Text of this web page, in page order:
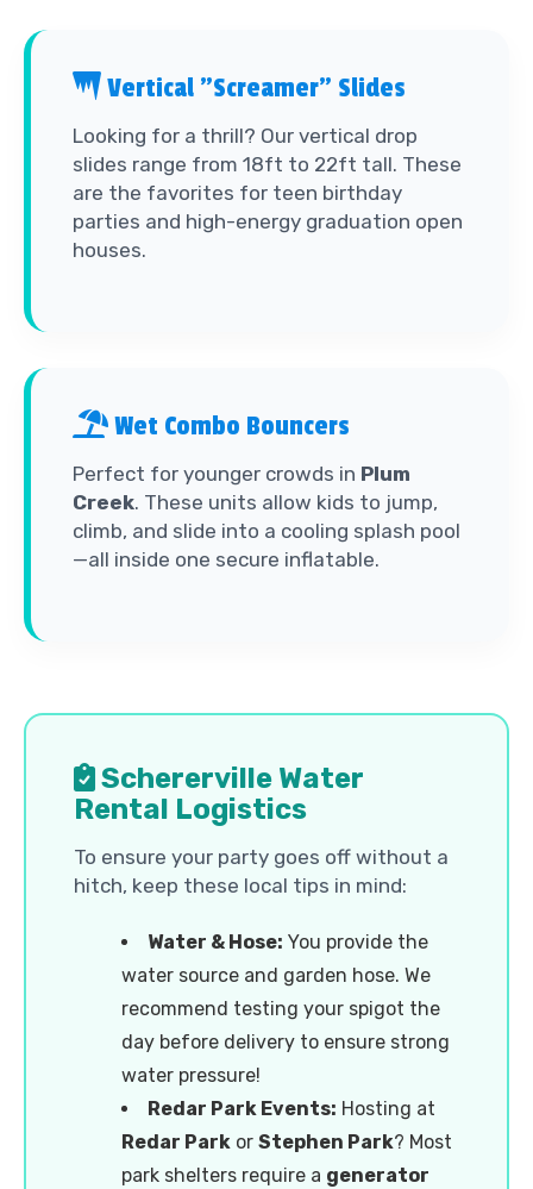
Vertical "Screamer" Slides
Looking for a thrill? Our vertical drop
slides range from 18ft to 22ft tall. These
are the favorites for teen birthday
parties and high-energy graduation open
houses.
Wet Combo Bouncers
Perfect for younger crowds in Plum
Creek. These units allow kids to jump,
climb, and slide into a cooling splash pool
—all inside one secure inflatable.
Schererville Water
Rental Logistics
To ensure your party goes off without a
hitch, keep these local tips in mind:
Water & Hose: You provide the
water source and garden hose. We
recommend testing your spigot the
day before delivery to ensure strong
water pressure!
Redar Park Events: Hosting at
Redar Park or Stephen Park? Most
park shelters require a generator